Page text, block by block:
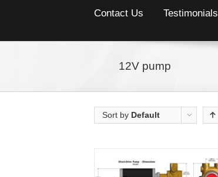
Contact Us Testimonials
12V pump
Sort by Default